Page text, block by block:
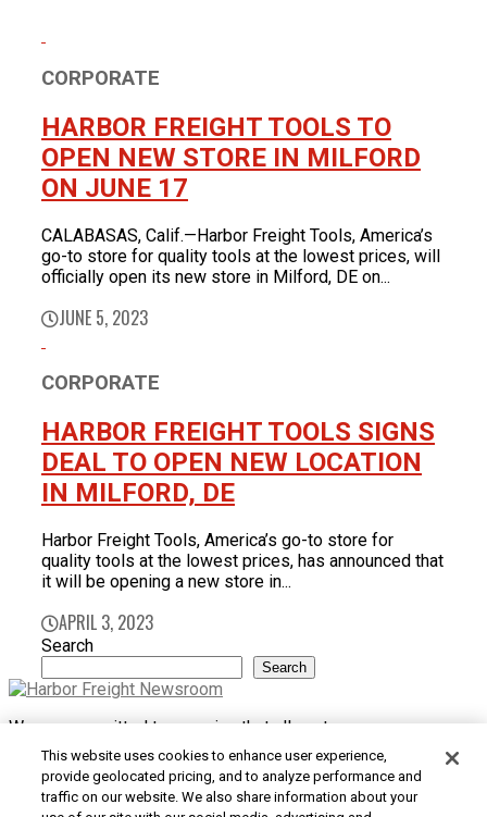
CORPORATE
HARBOR FREIGHT TOOLS TO
OPEN NEW STORE IN MILFORD
ON JUNE 17
CALABASAS, Calif.—Harbor Freight Tools, America’s
go-to store for quality tools at the lowest prices, will
officially open its new store in Milford, DE on...
JUNE 5, 2023
CORPORATE
HARBOR FREIGHT TOOLS SIGNS
DEAL TO OPEN NEW LOCATION
IN MILFORD, DE
Harbor Freight Tools, America’s go-to store for
quality tools at the lowest prices, has announced that
it will be opening a new store in...
APRIL 3, 2023
Search
Search
We are committed to ensuring that all customers can access
and use our website. If you are having difficulty using this site
or want to give us feedback about the accessibility of the
website, pleaseContact Usor call 1-800-444-3353.
This website uses cookies to enhance user experience,
provide geolocated pricing, and to analyze performance and
traffic on our website. We also share information about your